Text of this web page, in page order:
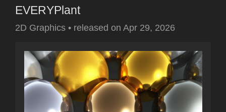
EVERYPlant
2D Graphics • released on Apr 29, 2026